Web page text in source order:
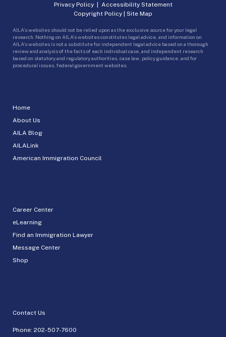
Home
About Us
AILA Blog
AILALink
American Immigration Council
Career Center
eLearning
Find an Immigration Lawyer
Message Center
Shop
Contact Us
Phone: 202-507-7600
Privacy Policy| Accessibility Statement
Copyright Policy | Site Map
AILA’s websites should not be relied upon as the exclusive source for your legal
research. Nothing on AILA’s websites constitutes legal advice, and information on
AILA’s websites is not a substitute for independent legal advice based on a thorough
review and analysis of the facts of each individual case, and independent research
based on statutory and regulatory authorities, case law, policy guidance, and for
procedural issues, federal government websites.